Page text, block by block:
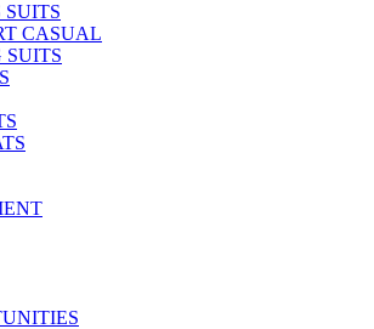
SUITS
CASUAL